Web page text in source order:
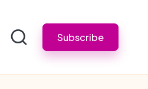
Subscribe